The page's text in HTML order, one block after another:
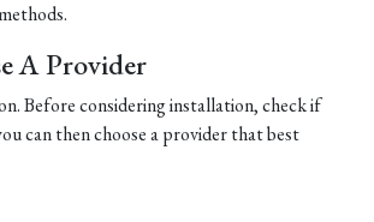
A Provider
Before considering installation, check if
can then choose a provider that best